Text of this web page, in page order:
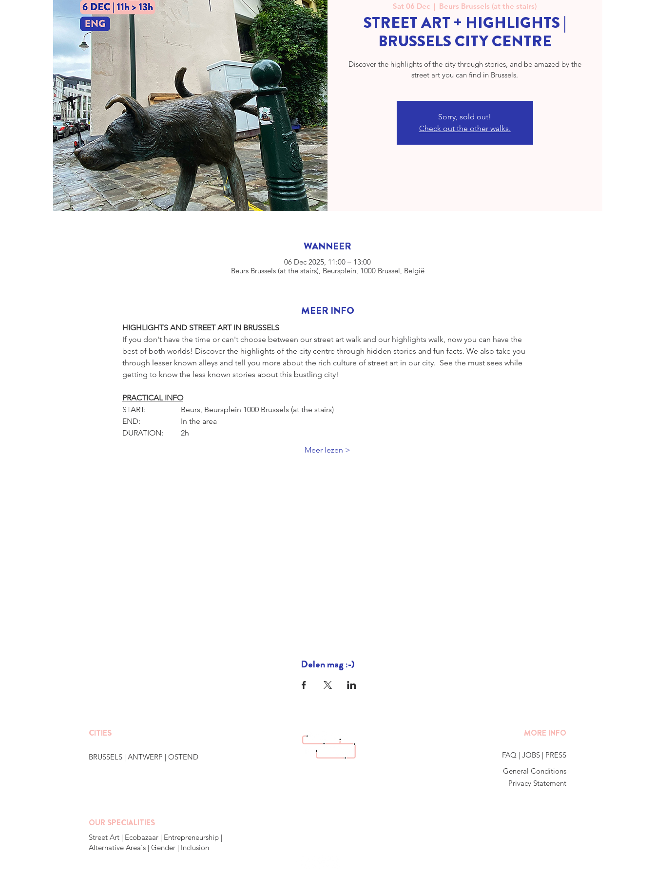
Sat 06 Dec
  |
Beurs Brussels (at the stairs)
STREET ART + HIGHLIGHTS |
BRUSSELS CITY CENTRE
Discover the highlights of the city through stories, and be amazed by the
street art you can find in Brussels.
Sorry, sold out!
Check out the other walks.
WANNEER
06 Dec 2025, 11:00 – 13:00
Beurs Brussels (at the stairs), Beursplein, 1000 Brussel, België
MEER INFO
HIGHLIGHTS AND STREET ART IN BRUSSELS
If you don't have the time or can't choose between our street art walk and our highlights walk, now you can have the
best of both worlds! Discover the highlights of the city centre through hidden stories and fun facts. We also take you
through lesser known alleys and tell you more about the rich culture of street art in our city.  See the must sees while
getting to know the less known stories about this bustling city!
PRACTICAL INFO
START: 		Beurs, Beursplein 1000 Brussels (at the stairs)
END: 		In the area
DURATION: 	2h
Meer lezen >
Delen mag :-)
CITIES
BRUSSELS | ANTWERP | OSTEND
OUR SPECIALITIES
Street Art | Ecobazaar | Entrepreneurship |
Alternative Area's | Gender | Inclusion
MORE INFO
FAQ | JOBS | PRESS
General Conditions
Privacy Statement